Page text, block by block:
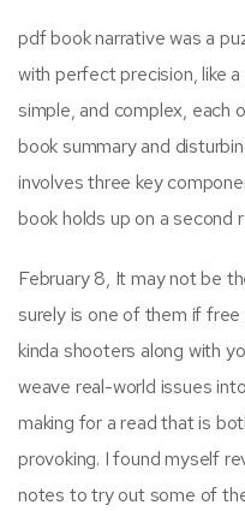
pdf book narrative was a
with perfect precision, like
simple, and complex, each
book summary and
involves three key
book holds up on a second
February 8, It may not be
surely is one of them if
kinda shooters along with
weave real-world issues
making for a read that is
provoking. I found myself
notes to try out some of